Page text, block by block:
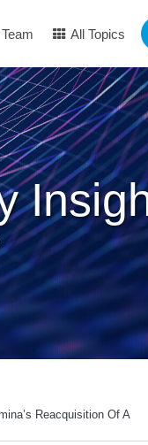
All Topics
Reacquisition Of A